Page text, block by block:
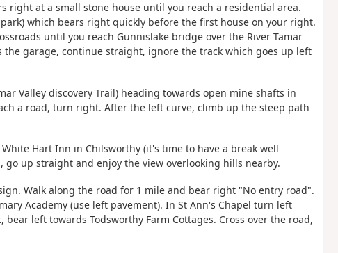
right at a small stone house until you reach a residential area.
which bears right quickly before the first house on your right.
until you reach Gunnislake bridge over the River Tamar
the garage, continue straight, ignore the track which goes up left
Valley discovery Trail) heading towards open mine shafts in
a road, turn right. After the left curve, climb up the steep path
Hart Inn in Chilsworthy (it's time to have a break well
up straight and enjoy the view overlooking hills nearby.
Walk along the road for 1 mile and bear right "No entry road".
Academy (use left pavement). In St Ann's Chapel turn left
left towards Todsworthy Farm Cottages. Cross over the road,